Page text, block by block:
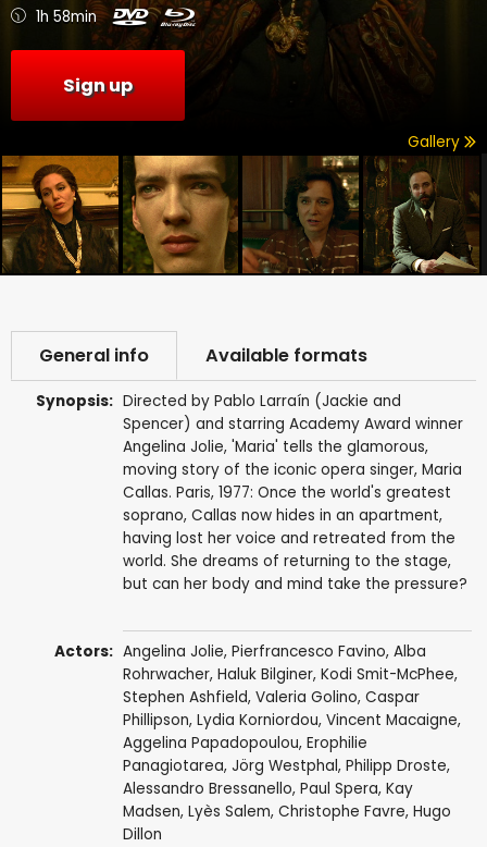
1h 58min
Sign up
Gallery
General info Available formats
Synopsis: Directed by Pablo Larraín (Jackie and
Spencer) and starring Academy Award winner
Angelina Jolie, 'Maria' tells the glamorous,
moving story of the iconic opera singer, Maria
Callas. Paris, 1977: Once the world's greatest
soprano, Callas now hides in an apartment,
having lost her voice and retreated from the
world. She dreams of returning to the stage,
but can her body and mind take the pressure?
Actors: Angelina Jolie, Pierfrancesco Favino, Alba
Rohrwacher, Haluk Bilginer, Kodi Smit-McPhee,
Stephen Ashfield, Valeria Golino, Caspar
Phillipson, Lydia Korniordou, Vincent Macaigne,
Aggelina Papadopoulou, Erophilie
Panagiotarea, Jörg Westphal, Philipp Droste,
Alessandro Bressanello, Paul Spera, Kay
Madsen, Lyès Salem, Christophe Favre, Hugo
Dillon